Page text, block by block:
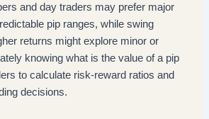
and day traders may prefer major
pip ranges, while swing
returns might explore minor or
knowing what is the value of a pip
to calculate risk-reward ratios and
decisions.